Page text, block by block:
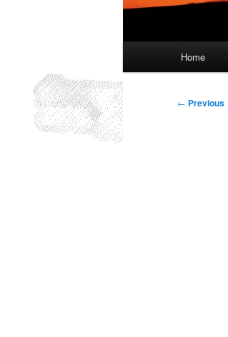
Home
Post
← Previous